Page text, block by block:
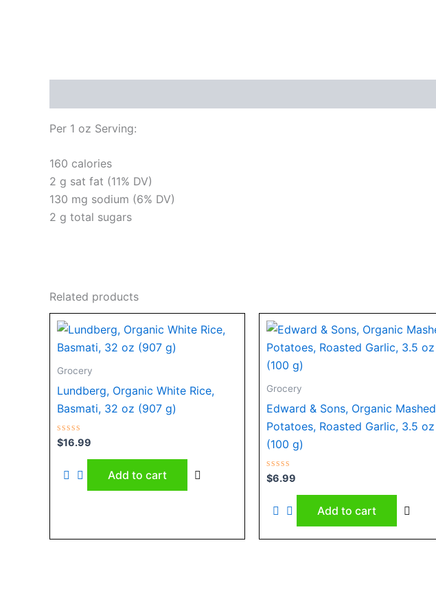
Per 1 oz Serving:
160 calories
2 g sat fat (11% DV)
130 mg sodium (6% DV)
2 g total sugars
Related products
Grocery
Lundberg, Organic White Rice,
Basmati, 32 oz (907 g)
Rated
0
$16.99
Add to cart
Grocery
Edward & Sons, Organic Mashed
Potatoes, Roasted Garlic, 3.5 oz
(100 g)
Rated
0
$6.99
Add to cart